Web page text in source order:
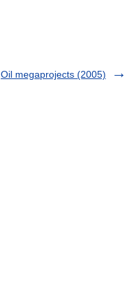
Oil megaprojects (2005)